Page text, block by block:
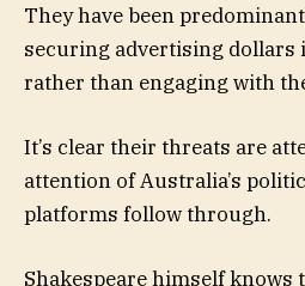
They have been
securing advertising dollars
rather than engaging with
It’s clear their threats are
attention of Australia’s
platforms follow through.
Shakespeare himself knows